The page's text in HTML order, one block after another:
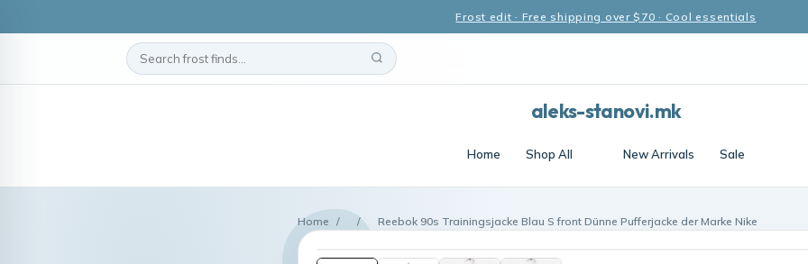
Frost edit · Free shipping over $70 · Cool essentials
aleks-stanovi.mk
Home Shop All New Arrivals Sale
Home / / Reebok 90s Trainingsjacke Blau S front Dünne Pufferjacke der Marke Nike